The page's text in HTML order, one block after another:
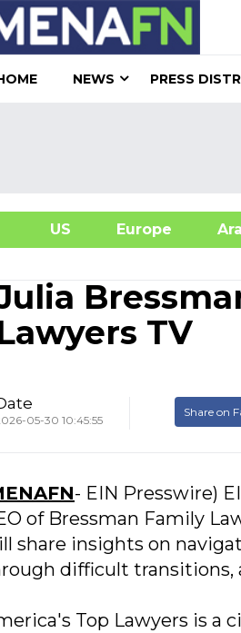
NEWS PRESS
Europe
TV
05-30 10:45:55
Share on
- EIN Presswire)
of Bressman Family
share insights on
difficult transitions,
Top Lawyers is a